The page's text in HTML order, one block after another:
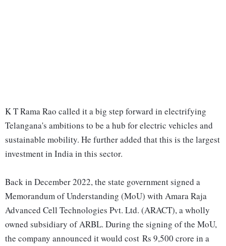
K T Rama Rao called it a big step forward in electrifying
Telangana's ambitions to be a hub for electric vehicles and
sustainable mobility. He further added that this is the largest
investment in India in this sector.
Back in December 2022, the state government signed a
Memorandum of Understanding (MoU) with Amara Raja
Advanced Cell Technologies Pvt. Ltd. (ARACT), a wholly
owned subsidiary of ARBL. During the signing of the MoU,
the company announced it would cost Rs 9,500 crore in a